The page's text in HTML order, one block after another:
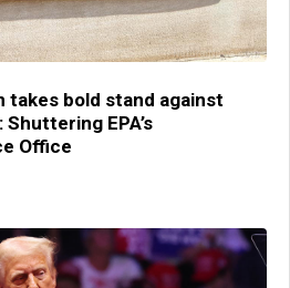
takes bold stand against
EPA’s
Office